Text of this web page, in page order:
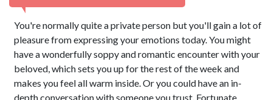
You're normally quite a private person but you'll gain a lot of
pleasure from expressing your emotions today. You might
have a wonderfully soppy and romantic encounter with your
beloved, which sets you up for the rest of the week and
makes you feel all warm inside. Or you could have an in-
depth conversation with someone you trust. Fortunate